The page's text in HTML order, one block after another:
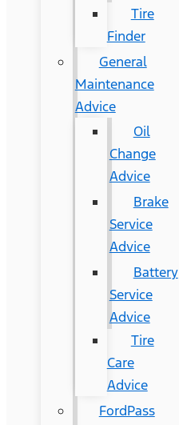
Tire
Finder
General
Maintenance
Advice
Oil
Change
Advice
Brake
Service
Advice
Battery
Service
Advice
Tire
Care
Advice
FordPass